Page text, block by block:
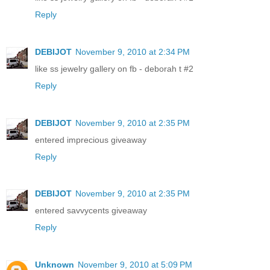
Reply
DEBIJOT November 9, 2010 at 2:34 PM
like ss jewelry gallery on fb - deborah t #2
Reply
DEBIJOT November 9, 2010 at 2:35 PM
entered imprecious giveaway
Reply
DEBIJOT November 9, 2010 at 2:35 PM
entered savvycents giveaway
Reply
Unknown November 9, 2010 at 5:09 PM